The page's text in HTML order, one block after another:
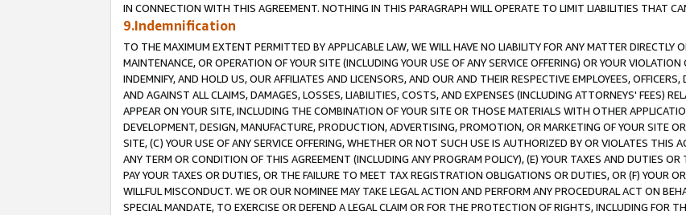
IN CONNECTION WITH THIS AGREEMENT. NOTHING IN THIS PARAGRAPH WILL OPERATE TO LIMIT LIABILITIES THAT
9.Indemnification
TO THE MAXIMUM EXTENT PERMITTED BY APPLICABLE LAW, WE WILL HAVE NO LIABILITY FOR ANY MATTER DIRECTLY
MAINTENANCE, OR OPERATION OF YOUR SITE (INCLUDING YOUR USE OF ANY SERVICE OFFERING) OR YOUR
INDEMNIFY, AND HOLD US, OUR AFFILIATES AND LICENSORS, AND OUR AND THEIR RESPECTIVE EMPLOYEES,
AND AGAINST ALL CLAIMS, DAMAGES, LOSSES, LIABILITIES, COSTS, AND EXPENSES (INCLUDING ATTORNEYS' FEES)
APPEAR ON YOUR SITE, INCLUDING THE COMBINATION OF YOUR SITE OR THOSE MATERIALS WITH OTHER
DEVELOPMENT, DESIGN, MANUFACTURE, PRODUCTION, ADVERTISING, PROMOTION, OR MARKETING OF YOUR SITE
SITE, (C) YOUR USE OF ANY SERVICE OFFERING, WHETHER OR NOT SUCH USE IS AUTHORIZED BY OR VIOLATES THIS
ANY TERM OR CONDITION OF THIS AGREEMENT (INCLUDING ANY PROGRAM POLICY), (E) YOUR TAXES AND DUTIES
PAY YOUR TAXES OR DUTIES, OR THE FAILURE TO MEET TAX REGISTRATION OBLIGATIONS OR DUTIES, OR (F) YOUR
WILLFUL MISCONDUCT. WE OR OUR NOMINEE MAY TAKE LEGAL ACTION AND PERFORM ANY PROCEDURAL ACT ON
SPECIAL MANDATE, TO EXERCISE OR DEFEND A LEGAL CLAIM OR FOR THE PROTECTION OF RIGHTS, INCLUDING FOR